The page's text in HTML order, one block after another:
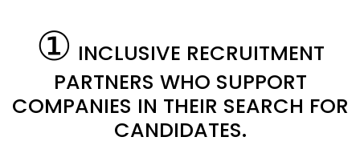
① INCLUSIVE RECRUITMENT
PARTNERS WHO SUPPORT
COMPANIES IN THEIR SEARCH FOR
CANDIDATES.